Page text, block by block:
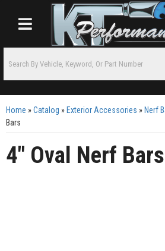
Toggle navigation
Home »Catalog » Exterior Accessories » Nerf
Bars
4" Oval Nerf Bars